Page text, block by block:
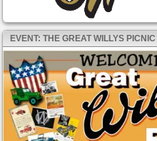
EVENT: THE GREAT WILLYS